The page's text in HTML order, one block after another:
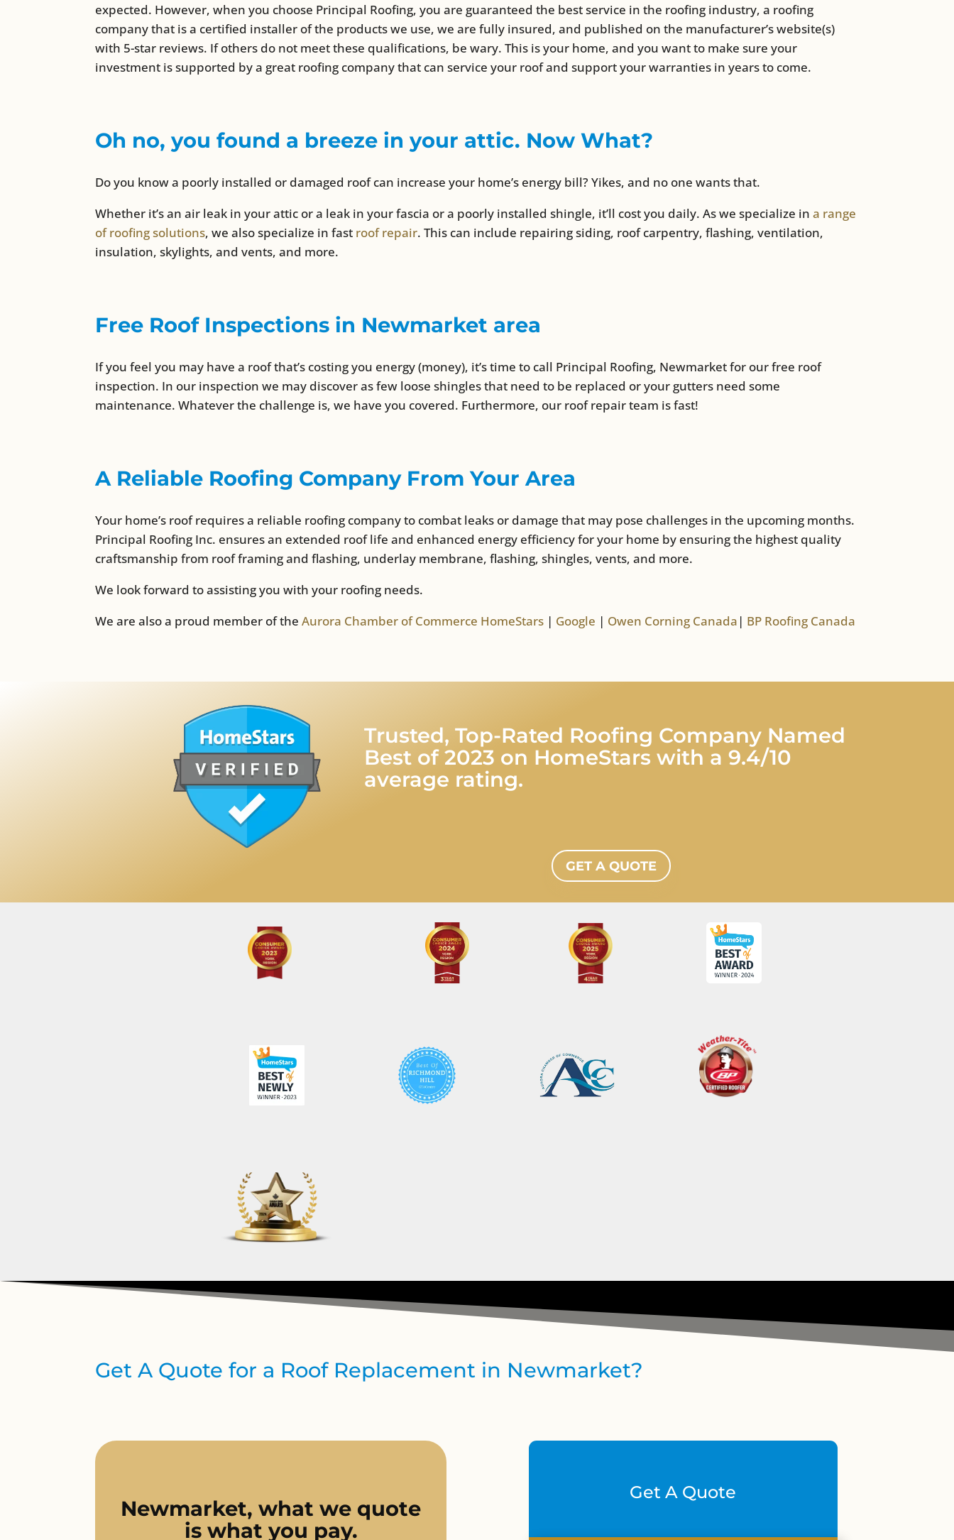
expected. However, when you choose Principal Roofing, you are guaranteed the best service in the roofing industry, a roofing
company that is a certified installer of the products we use, we are fully insured, and published on the manufacturer’s website(s)
with 5-star reviews. If others do not meet these qualifications, be wary. This is your home, and you want to make sure your
investment is supported by a great roofing company that can service your roof and support your warranties in years to come.
Oh no, you found a breeze in your attic. Now What?
Do you know a poorly installed or damaged roof can increase your home’s energy bill? Yikes, and no one wants that.
Whether it’s an air leak in your attic or a leak in your fascia or a poorly installed shingle, it’ll cost you daily. As we specialize ina range
of roofing solutions, we also specialize in fast roof repair. This can include repairing siding, roof carpentry, flashing, ventilation,
insulation, skylights, and vents, and more.
Free Roof Inspections in Newmarket area
If you feel you may have a roof that’s costing you energy (money), it’s time to call Principal Roofing, Newmarket for our free roof
inspection. In our inspection we may discover as few loose shingles that need to be replaced or your gutters need some
maintenance. Whatever the challenge is, we have you covered. Furthermore, our roof repair team is fast!
A Reliable Roofing Company From Your Area
Your home’s roof requires a reliable roofing company to combat leaks or damage that may pose challenges in the upcoming months.
Principal Roofing Inc. ensures an extended roof life and enhanced energy efficiency for your home by ensuring the highest quality
craftsmanship from roof framing and flashing, underlay membrane, flashing, shingles, vents, and more.
We look forward to assisting you with your roofing needs.
We are also a proud member of theAurora Chamber of Commerce HomeStars | Google | Owen Corning Canada | BP Roofing Canada
Trusted, Top-Rated Roofing Company Named
Best of 2023 on HomeStars with a 9.4/10
average rating.
GET A QUOTE
Get A Quote for a Roof Replacement in Newmarket?
Newmarket, what we quote
is what you pay.
Get A Quote